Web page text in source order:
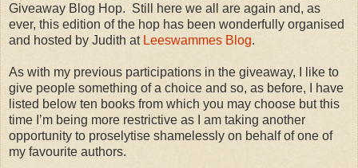
Giveaway Blog Hop. Still here we all are again and, as
ever, this edition of the hop has been wonderfully organised
and hosted by Judith at Leeswammes Blog.
As with my previous participations in the giveaway, I like to
give people something of a choice and so, as before, I have
listed below ten books from which you may choose but this
time I’m being more restrictive as I am taking another
opportunity to proselytise shamelessly on behalf of one of
my favourite authors.